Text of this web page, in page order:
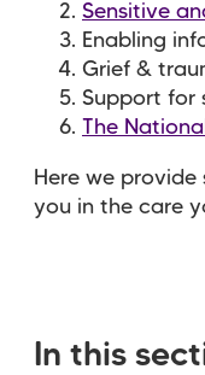
Sensitive
Enabling
Grief &
Support for
The
Here we
you in the care
In this